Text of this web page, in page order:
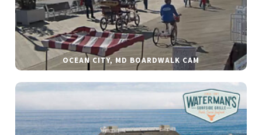
OCEAN CITY, MD BOARDWALK CAM